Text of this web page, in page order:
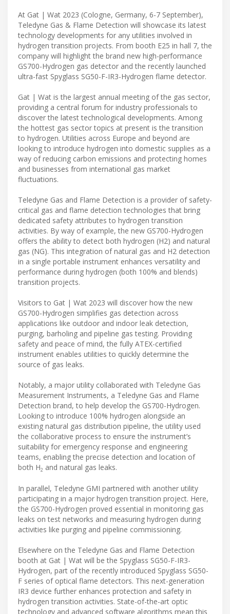
At Gat | Wat 2023 (Cologne, Germany, 6-7 September),
Teledyne Gas & Flame Detection will showcase its latest
technology developments for any utilities involved in
hydrogen transition projects. From booth E25 in hall 7, the
company will highlight the brand new high-performance
GS700-Hydrogen gas detector and the recently launched
ultra-fast Spyglass SG50-F-IR3-Hydrogen flame detector.
Gat | Wat is the largest annual meeting of the gas sector,
providing a central forum for industry professionals to
discover the latest technological developments. Among
the hottest gas sector topics at present is the transition
to hydrogen. Utilities across Europe and beyond are
looking to introduce hydrogen into domestic supplies as a
way of reducing carbon emissions and protecting homes
and businesses from international gas market
fluctuations.
Teledyne Gas and Flame Detection is a provider of safety-
critical gas and flame detection technologies that bring
dedicated safety attributes to hydrogen transition
activities. By way of example, the new GS700-Hydrogen
offers the ability to detect both hydrogen (H2) and natural
gas (NG). This integration of natural gas and H2 detection
in a single portable instrument enhances versatility and
performance during hydrogen (both 100% and blends)
transition projects.
Visitors to Gat | Wat 2023 will discover how the new
GS700-Hydrogen simplifies gas detection across
applications like outdoor and indoor leak detection,
purging, barholing and pipeline gas testing. Providing
safety and peace of mind, the fully ATEX-certified
instrument enables utilities to quickly determine the
source of gas leaks.
Notably, a major utility collaborated with Teledyne Gas
Measurement Instruments, a Teledyne Gas and Flame
Detection brand, to help develop the GS700-Hydrogen.
Looking to introduce 100% hydrogen alongside an
existing natural gas distribution pipeline, the utility used
the collaborative process to ensure the instrument’s
suitability for emergency response and engineering
teams, enabling the precise detection and location of
both H2 and natural gas leaks.
In parallel, Teledyne GMI partnered with another utility
participating in a major hydrogen transition project. Here,
the GS700-Hydrogen proved essential in monitoring gas
leaks on test networks and measuring hydrogen during
activities like purging and pipeline commissioning.
Elsewhere on the Teledyne Gas and Flame Detection
booth at Gat | Wat will be the Spyglass SG50-F-IR3-
Hydrogen, part of the recently introduced Spyglass SG50-
F series of optical flame detectors. This next-generation
IR3 device further enhances protection and safety in
hydrogen transition activities. State-of-the-art optic
technology and advanced software algorithms mean this